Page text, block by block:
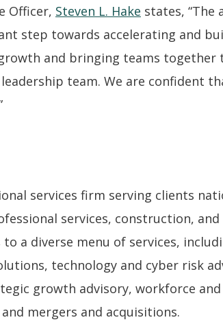
Officer, Steven L. Hake states, “The
step towards accelerating and
and bringing teams together
team. We are confident
services firm serving clients
services, construction,
a diverse menu of services,
technology and cyber risk
growth advisory, workforce
mergers and acquisitions.